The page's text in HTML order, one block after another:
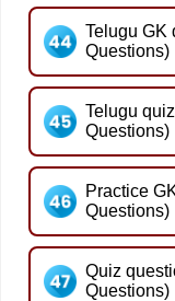
Telugu GK
Questions)
Telugu
Questions)
Practice
Questions)
Quiz
Questions)